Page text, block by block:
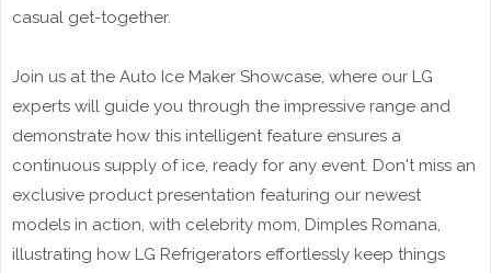
casual get-together.
Join us at the Auto Ice Maker Showcase, where our LG
experts will guide you through the impressive range and
demonstrate how this intelligent feature ensures a
continuous supply of ice, ready for any event. Don't miss an
exclusive product presentation featuring our newest
models in action, with celebrity mom, Dimples Romana,
illustrating how LG Refrigerators effortlessly keep things